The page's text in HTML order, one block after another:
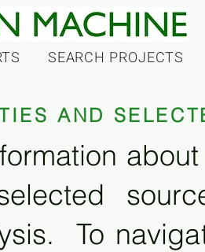
SEARCH PROJECTS
AND
To